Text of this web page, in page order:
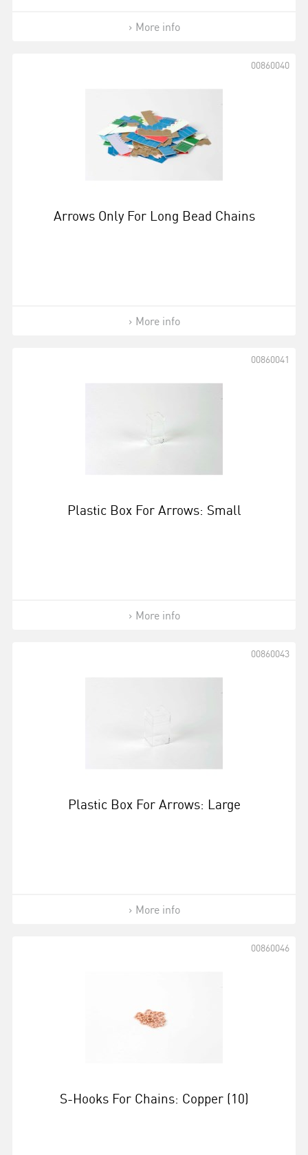
More info
Arrows Only For Long Bead Chains
00860040
More info
Plastic Box For Arrows: Small
00860041
More info
Plastic Box For Arrows: Large
00860043
More info
S-Hooks For Chains: Copper (10)
00860046